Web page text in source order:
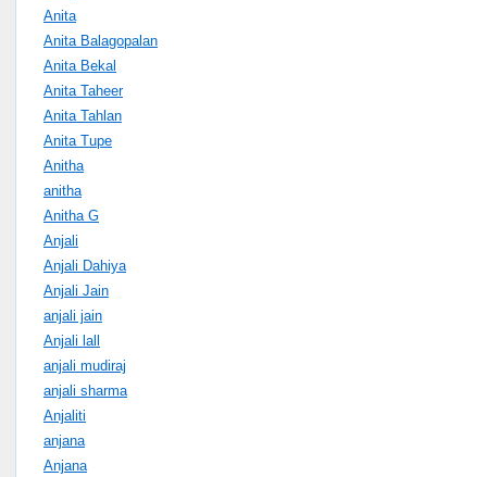
Anita
Anita Balagopalan
Anita Bekal
Anita Taheer
Anita Tahlan
Anita Tupe
Anitha
anitha
Anitha G
Anjali
Anjali Dahiya
Anjali Jain
anjali jain
Anjali lall
anjali mudiraj
anjali sharma
Anjaliti
anjana
Anjana